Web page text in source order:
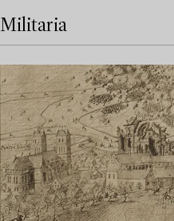
Militaria